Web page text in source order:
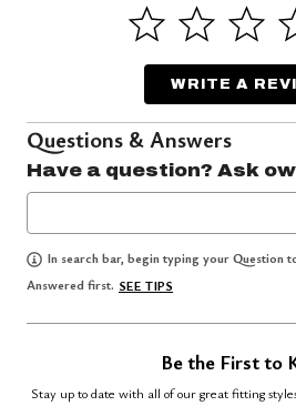
WRITE A
Questions & Answers
Have a question? Ask
In search bar, begin typing your Question
Answered first. SEE TIPS
Be the First to
Stay up to date with all of our great fitting